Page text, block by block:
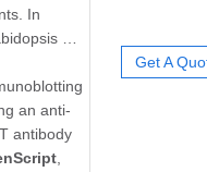
In
…
an anti-
antibody
Get A